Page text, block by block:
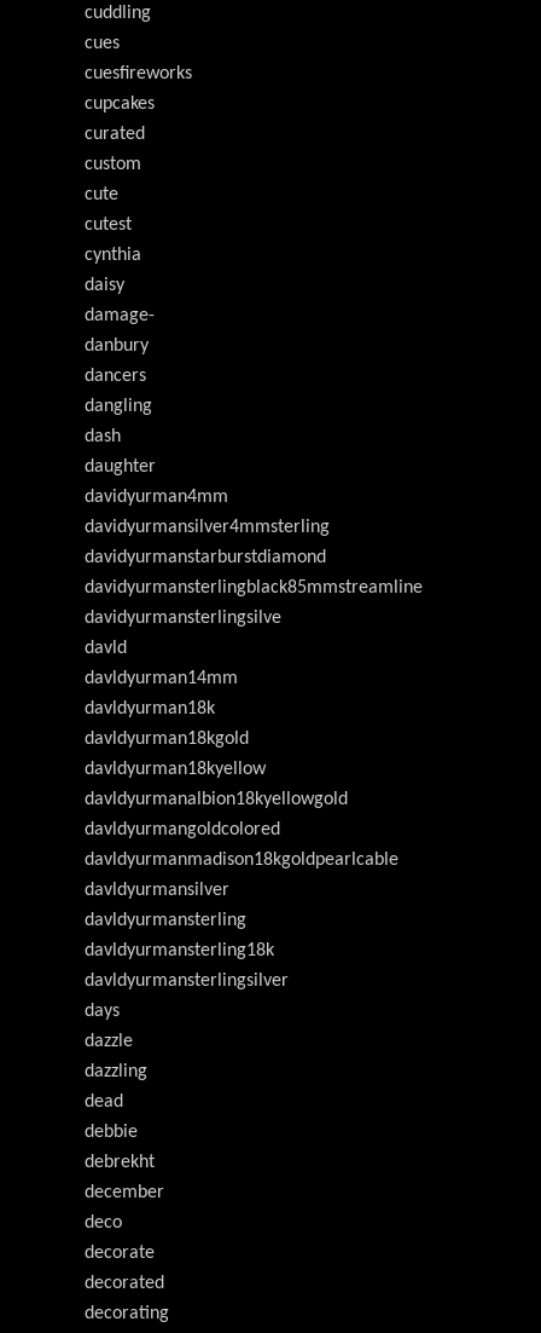
cuddling
cues
cuesfireworks
cupcakes
curated
custom
cute
cutest
cynthia
daisy
damage-
danbury
dancers
dangling
dash
daughter
davidyurman4mm
davidyurmansilver4mmsterling
davidyurmanstarburstdiamond
davidyurmansterlingblack85mmstreamline
davidyurmansterlingsilve
davld
davldyurman14mm
davldyurman18k
davldyurman18kgold
davldyurman18kyellow
davldyurmanalbion18kyellowgold
davldyurmangoldcolored
davldyurmanmadison18kgoldpearlcable
davldyurmansilver
davldyurmansterling
davldyurmansterling18k
davldyurmansterlingsilver
days
dazzle
dazzling
dead
debbie
debrekht
december
deco
decorate
decorated
decorating